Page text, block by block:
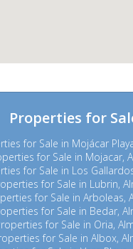
Properties for
for Sale in Mojácar
for Sale in Mojacar,
for Sale in Los
for Sale in Lubrin,
for Sale in Arboleas,
for Sale in Bedar,
for Sale in Oria,
for Sale in Albox,